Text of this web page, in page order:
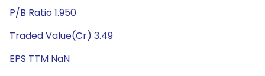
P/B Ratio 1.950
Traded Value(Cr) 3.49
EPS TTM NaN